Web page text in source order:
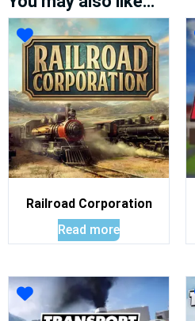
Railroad Corporation
Read more